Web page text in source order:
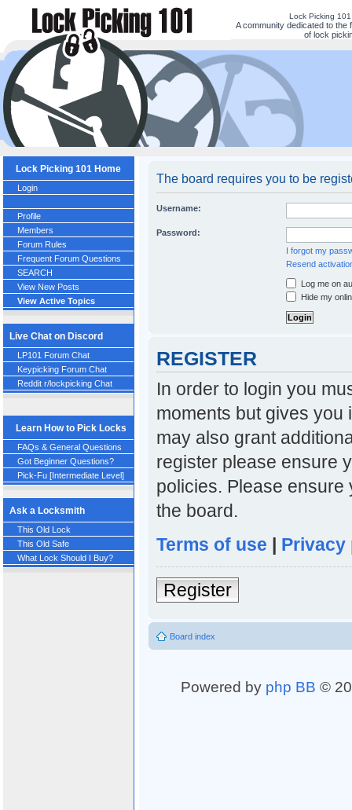
Lock Picking
A community dedicated to the
of lock
Lock Picking 101 Home
Login
Profile
Members
Forum Rules
Frequent Forum Questions
SEARCH
View New Posts
View Active Topics
Live Chat on Discord
LP101 Forum Chat
Keypicking Forum Chat
Reddit r/lockpicking Chat
Learn How to Pick Locks
FAQs & General Questions
Got Beginner Questions?
Pick-Fu [Intermediate Level]
Ask a Locksmith
This Old Lock
This Old Safe
What Lock Should I Buy?
The board requires you to be
Username:
Password:
I forgot my
Resend
Log me on
Hide my
REGISTER
In order to login you
moments but gives
may also grant
register please ensure
policies. Please
the board.
Terms of use | Privacy
Register
Board index
Powered by php BB ©